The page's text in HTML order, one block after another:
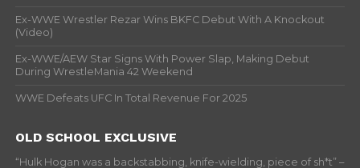
Ex-WWE Wrestler Rezar Wins BKFC Debut With A Knockout
(Video)
Ex-WWE/AEW Star Signs With Power Slap, Making Debut
During WrestleMania 42 Weekend
WWE Defeats UFC In Total Revenue For 2025
OLD SCHOOL EXCLUSIVE
“Hulk Hogan was a backstabbing, knife-wielding, piece of sh*t” –